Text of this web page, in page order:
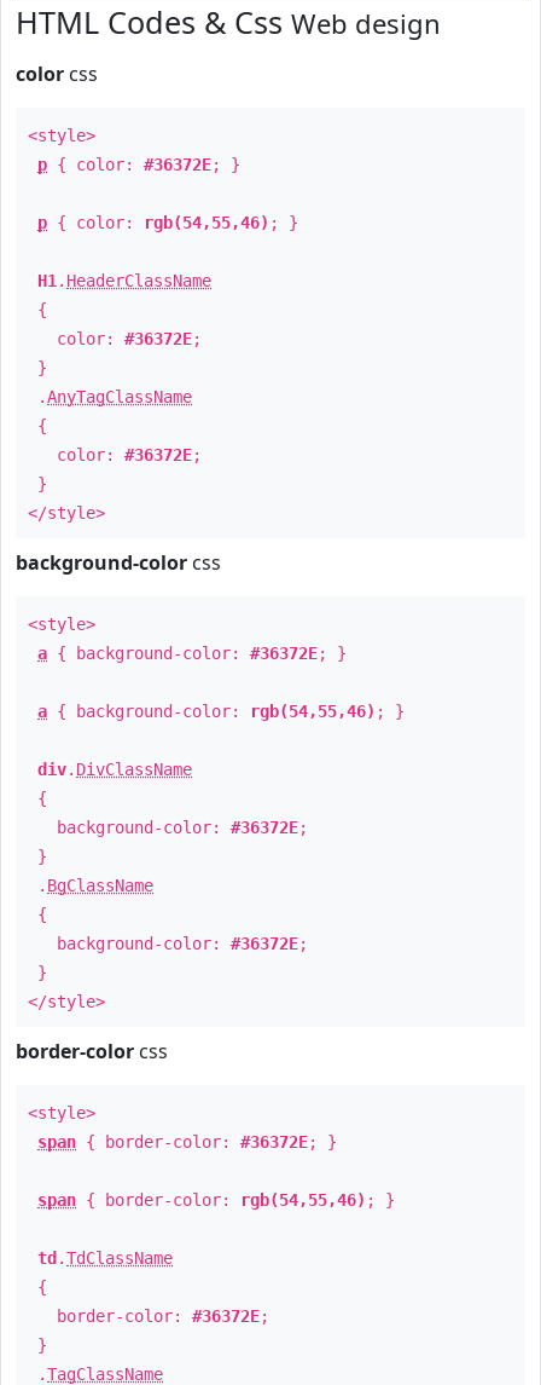
HTML Codes & Css Web design
color css
<style>
p { color: #36372E; }
p { color: rgb(54,55,46) ; }
H1 . HeaderClassName
{
color: #36372E;
}
.AnyTagClassName
{
color: #36372E;
}
</style>
background-color css
<style>
a { background-color: #36372E; }
a { background-color: rgb(54,55,46) ; }
div. DivClassName
{
background-color: #36372E;
}
. BgClassName
{
background-color: #36372E;
}
</style>
border-color css
<style>
span { border-color: #36372E; }
span { border-color: rgb(54,55,46) ; }
td .TdClassName
{
border-color: #36372E;
}
.TagClassName